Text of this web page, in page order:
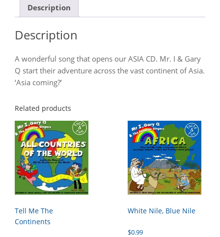
Description
Description
A wonderful song that opens our ASIA CD. Mr. I & Gary
Q start their adventure across the vast continent of Asia.
‘Asia coming?’
Related products
Tell Me The
Continents
White Nile, Blue Nile
$0.99